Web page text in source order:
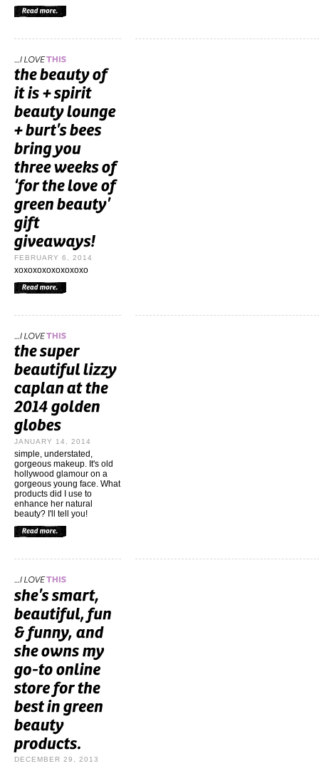
FEBRUARY 6, 2014
xoxoxoxoxoxoxoxo
JANUARY 14, 2014
simple, understated,
gorgeous makeup. It's old
hollywood glamour on a
gorgeous young face. What
products did I use to
enhance her natural
beauty? I'll tell you!
DECEMBER 29, 2013